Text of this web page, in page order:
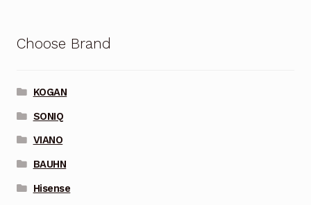
Choose Brand
KOGAN
SONIQ
VIANO
BAUHN
Hisense